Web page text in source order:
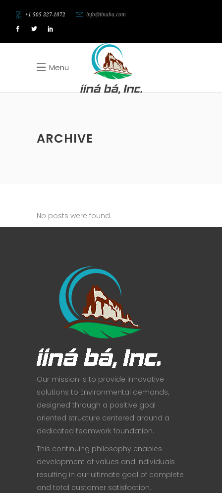
+1 505 327-1072 info@iinaba.com
Menu
ARCHIVE
No posts were found.
Our mission is to provide innovative
solutions to Environmental demands,
designed through a positive goal
oriented structure centered around a
dedicated teamwork foundation.
This continuing philosophy enables
development of values and individuals
resulting in our ultimate goal of complete
and total customer satisfaction.